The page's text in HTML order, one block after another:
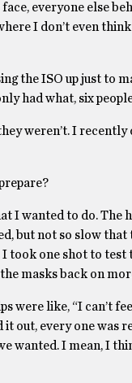
everyone else
I don’t even
the ISO up just to
had what, six
weren’t. I
I wanted to do. The
but not so slow
took one shot to
masks back on
like, “I can’t
out, every one was
wanted. I mean, I